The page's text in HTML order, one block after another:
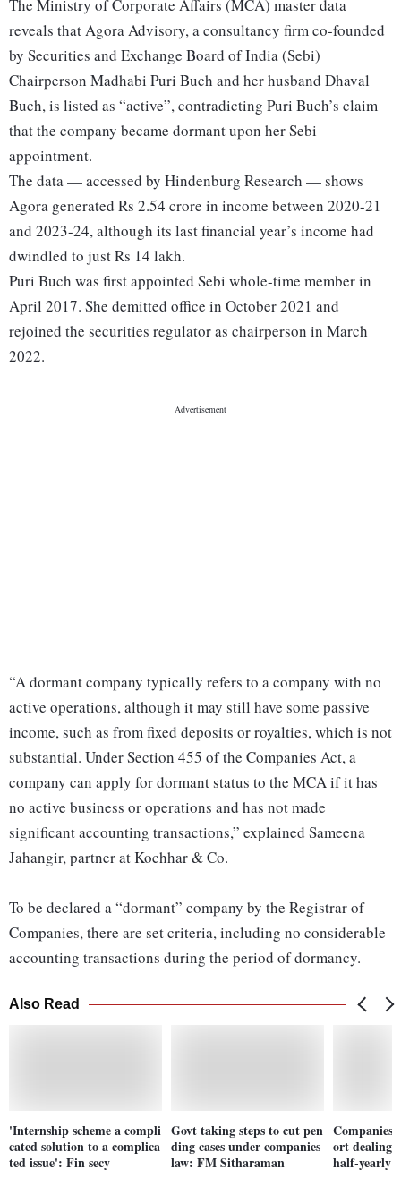
The Ministry of Corporate Affairs (MCA) master data
reveals that Agora Advisory, a consultancy firm co-founded
by Securities and Exchange Board of India (Sebi)
Chairperson Madhabi Puri Buch and her husband Dhaval
Buch, is listed as “active”, contradicting Puri Buch’s claim
that the company became dormant upon her Sebi
appointment.
The data — accessed by Hindenburg Research — shows
Agora generated Rs 2.54 crore in income between 2020-21
and 2023-24, although its last financial year’s income had
dwindled to just Rs 14 lakh.
Puri Buch was first appointed Sebi whole-time member in
April 2017. She demitted office in October 2021 and
rejoined the securities regulator as chairperson in March
2022.
“A dormant company typically refers to a company with no
active operations, although it may still have some passive
income, such as from fixed deposits or royalties, which is not
substantial. Under Section 455 of the Companies Act, a
company can apply for dormant status to the MCA if it has
no active business or operations and has not made
significant accounting transactions,” explained Sameena
Jahangir, partner at Kochhar & Co.
To be declared a “dormant” company by the Registrar of
Companies, there are set criteria, including no considerable
accounting transactions during the period of dormancy.
Also Read
'Internship scheme a compli
cated solution to a complica
ted issue': Fin secy
Govt taking steps to cut pen
ding cases under companies
law: FM Sitharaman
Companies
ort
half-yearly